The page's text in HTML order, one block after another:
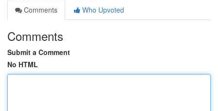
Comments
Who Upvoted
Comments
Submit a Comment
No HTML